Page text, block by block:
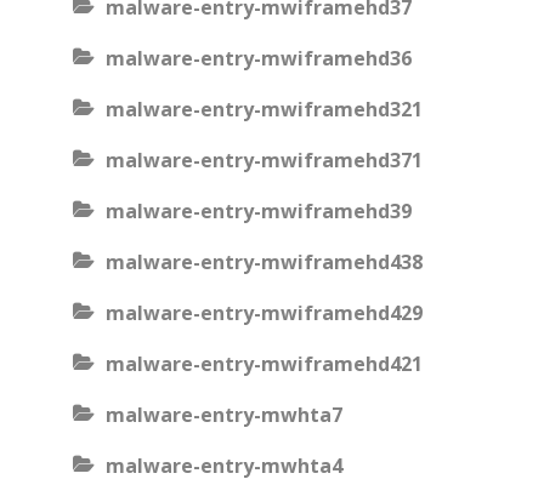
malware-entry-mwiframehd37
malware-entry-mwiframehd36
malware-entry-mwiframehd321
malware-entry-mwiframehd371
malware-entry-mwiframehd39
malware-entry-mwiframehd438
malware-entry-mwiframehd429
malware-entry-mwiframehd421
malware-entry-mwhta7
malware-entry-mwhta4